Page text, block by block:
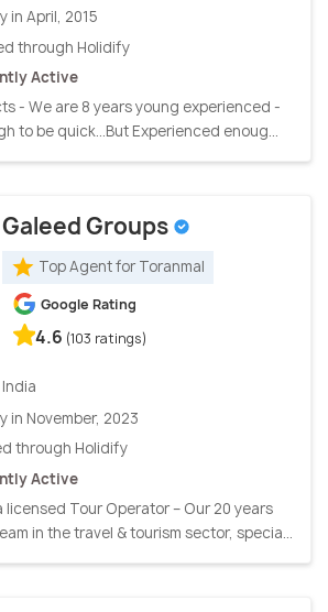
in April, 2015
through Holidify
Active
- We are 8 years young experienced -
to be quick…But Experienced enoug...
Galeed Groups
Top Agent for Toranmal
Google Rating
4.6 (103 ratings)
in November, 2023
through Holidify
Active
licensed Tour Operator – Our 20 years
in the travel & tourism sector, specia...